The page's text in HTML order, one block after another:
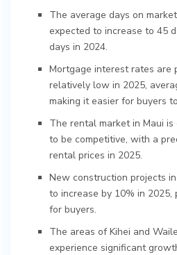
The average days on
expected to increase to 45
days in 2024.
Mortgage interest rates are
relatively low in 2025,
making it easier for buyers
The rental market in Maui
to be competitive, with a
rental prices in 2025.
New construction projects
to increase by 10% in 2025,
for buyers.
The areas of Kihei and
experience significant